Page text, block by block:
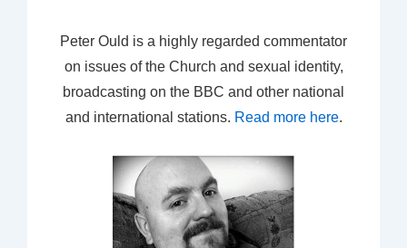
Peter Ould is a highly regarded commentator
on issues of the Church and sexual identity,
broadcasting on the BBC and other national
and international stations. Read more here.